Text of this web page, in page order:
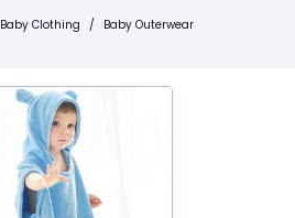
Baby Clothing / Baby Outerwear